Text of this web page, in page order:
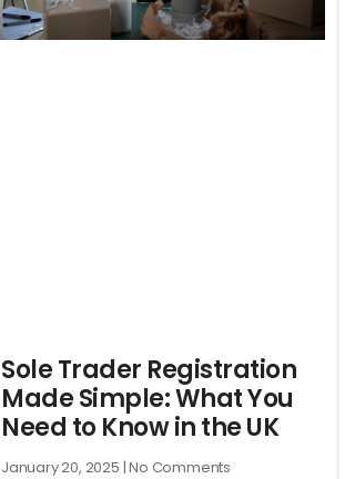
Sole Trader Registration
Made Simple: What You
Need to Know in the UK
January 20, 2025 No Comments